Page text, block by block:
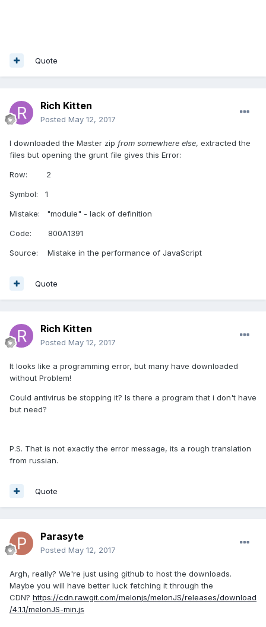
Quote
Rich Kitten
Posted May 12, 2017
I downloaded the Master zip from somewhere else, extracted the
files but opening the grunt file gives this Error:
Row: 2
Symbol: 1
Mistake: "module" - lack of definition
Code: 800A1391
Source: Mistake in the performance of JavaScript
Quote
Rich Kitten
Posted May 12, 2017
It looks like a programming error, but many have downloaded
without Problem!
Could antivirus be stopping it? Is there a program that i don't have
but need?
P.S. That is not exactly the error message, its a rough translation
from russian.
Quote
Parasyte
Posted May 12, 2017
Argh, really? We're just using github to host the downloads.
Maybe you will have better luck fetching it through the
CDN? https://cdn.rawgit.com/melonjs/melonJS/releases/download
/4.1.1/melonJS-min.js